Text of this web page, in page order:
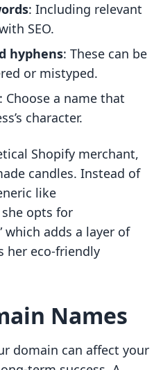
: Including relevant
SEO.
hyphens: These can be
or mistyped.
: Choose a name that
character.
Shopify merchant,
candles. Instead of
like
she opts for
which adds a layer of
her eco-friendly
Names
domain can affect your